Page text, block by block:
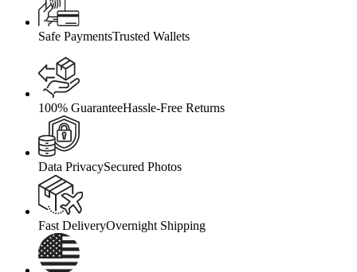
Safe PaymentsTrusted Wallets
100% GuaranteeHassle-Free Returns
Data PrivacySecured Photos
Fast DeliveryOvernight Shipping